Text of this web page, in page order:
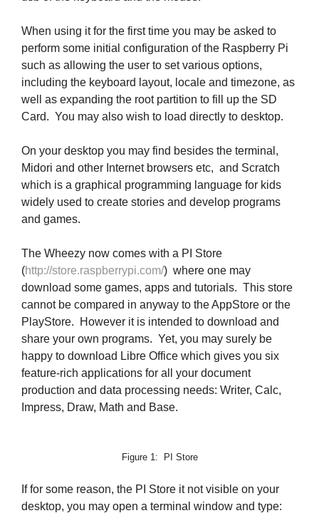
When using it for the first time you may be asked to
perform some initial configuration of the Raspberry Pi
such as allowing the user to set various options,
including the keyboard layout, locale and timezone, as
well as expanding the root partition to fill up the SD
Card. You may also wish to load directly to desktop.
On your desktop you may find besides the terminal,
Midori and other Internet browsers etc, and Scratch
which is a graphical programming language for kids
widely used to create stories and develop programs
and games.
The Wheezy now comes with a PI Store
(http://store.raspberrypi.com/) where one may
download some games, apps and tutorials. This store
cannot be compared in anyway to the AppStore or the
PlayStore. However it is intended to download and
share your own programs. Yet, you may surely be
happy to download Libre Office which gives you six
feature-rich applications for all your document
production and data processing needs: Writer, Calc,
Impress, Draw, Math and Base.
Figure 1: PI Store
If for some reason, the PI Store it not visible on your
desktop, you may open a terminal window and type: